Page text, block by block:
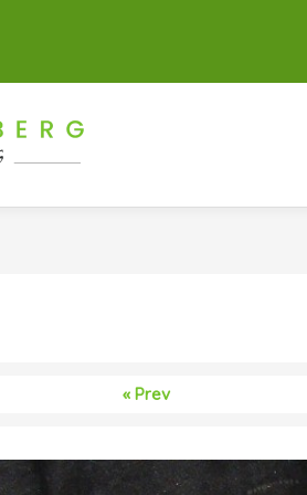
« Prev